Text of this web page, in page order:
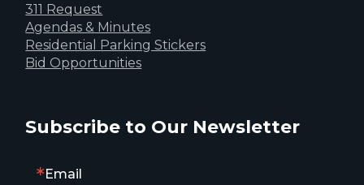
311 Request
Agendas & Minutes
Residential Parking Stickers
Bid Opportunities
Subscribe to Our Newsletter
Email